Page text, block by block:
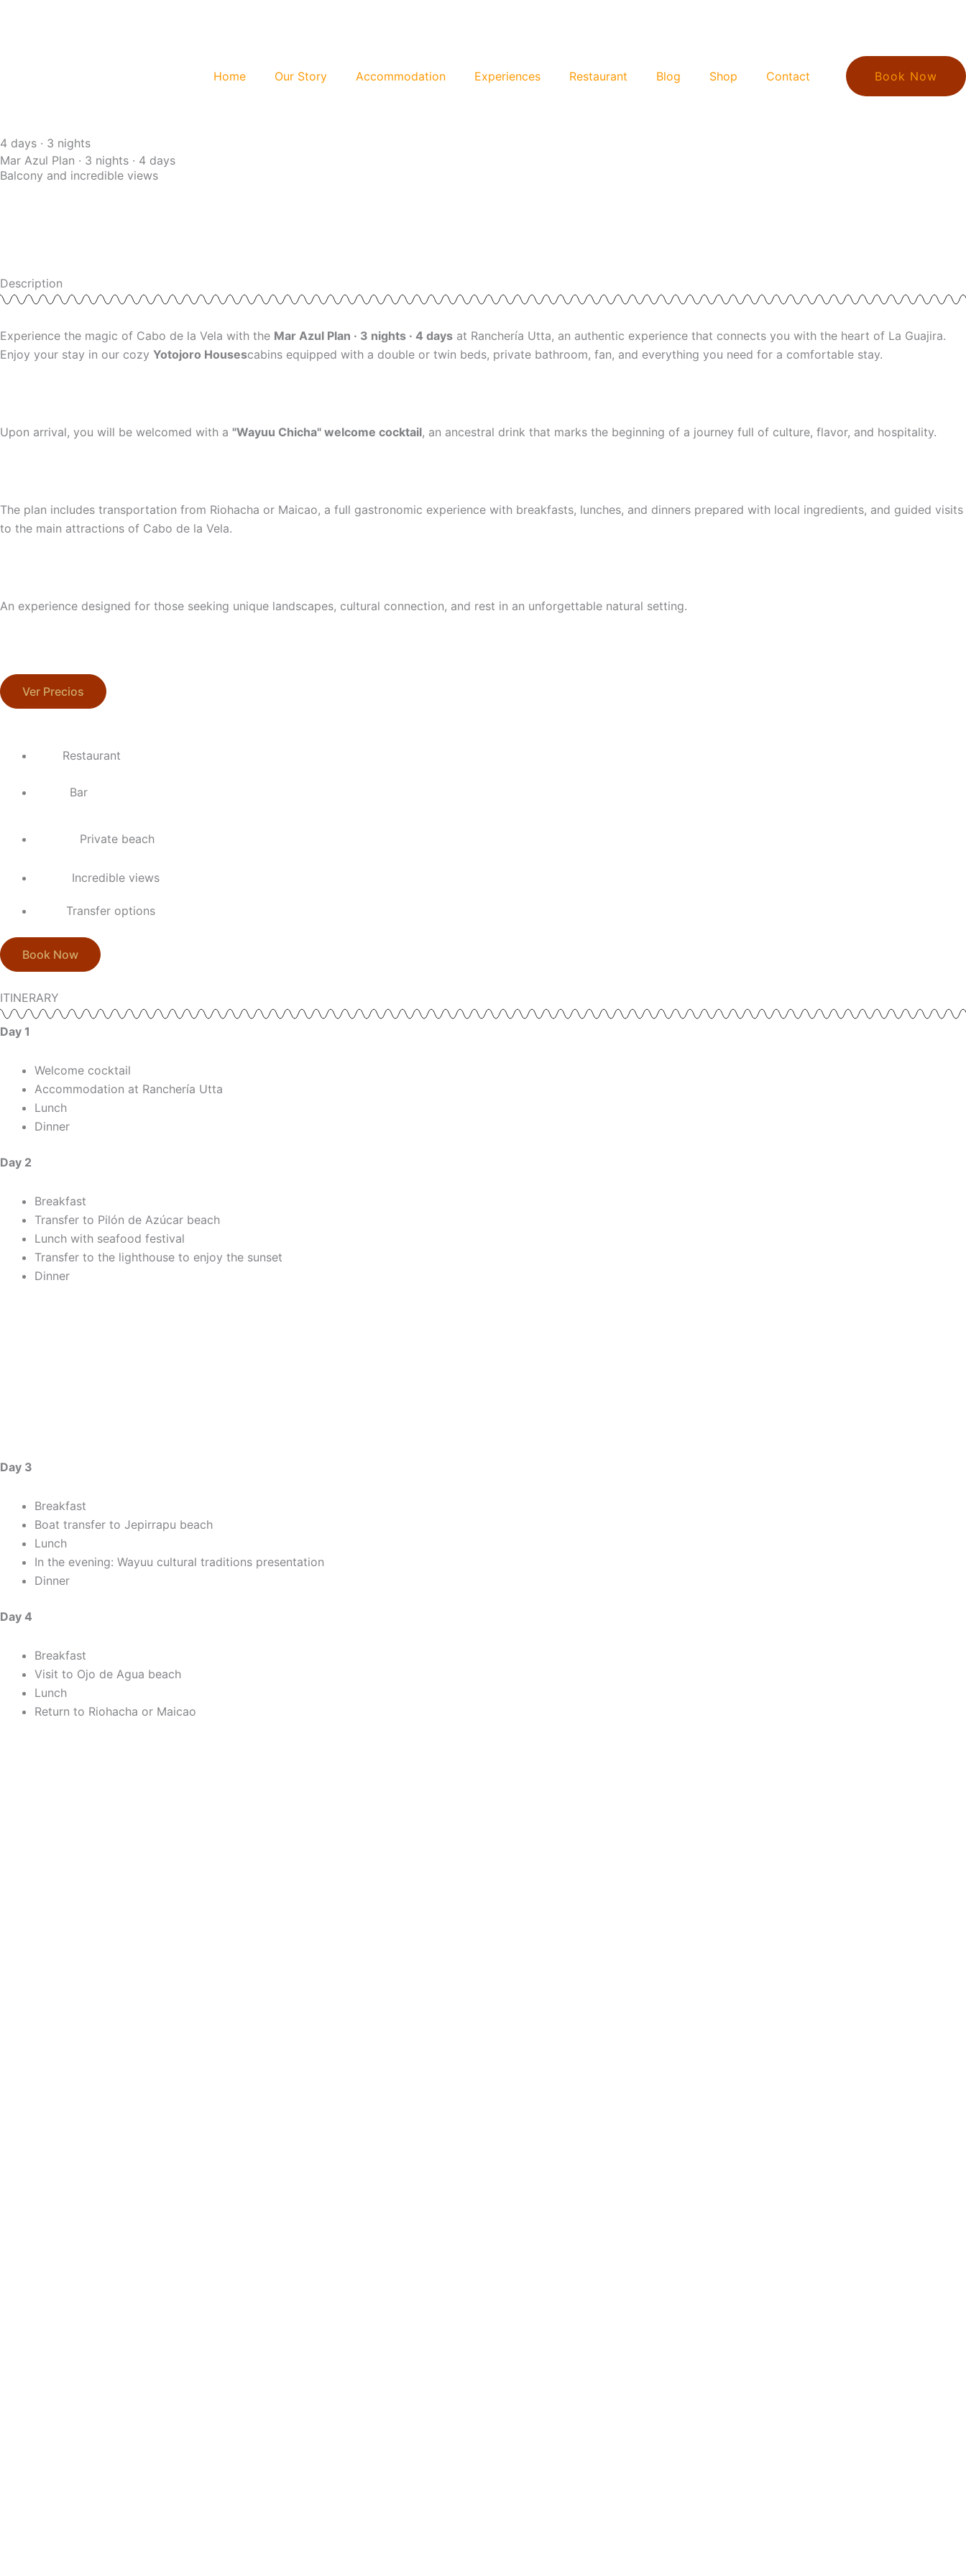
Home Our Story Accommodation Experiences Restaurant Blog Shop Contact Book Now
4 days · 3 nights
Mar Azul Plan · 3 nights · 4 days
Balcony and incredible views
Description
Experience the magic of Cabo de la Vela with the Mar Azul Plan · 3 nights · 4 days at Ranchería Utta, an authentic experience that connects you with the heart of La Guajira.
Enjoy your stay in our cozy Yotojoro Housescabins equipped with a double or twin beds, private bathroom, fan, and everything you need for a comfortable stay.
Upon arrival, you will be welcomed with a "Wayuu Chicha" welcome cocktail, an ancestral drink that marks the beginning of a journey full of culture, flavor, and hospitality.
The plan includes transportation from Riohacha or Maicao, a full gastronomic experience with breakfasts, lunches, and dinners prepared with local ingredients, and guided visits
to the main attractions of Cabo de la Vela.
An experience designed for those seeking unique landscapes, cultural connection, and rest in an unforgettable natural setting.
Ver Precios
Restaurant
Bar
Private beach
Incredible views
Transfer options
Book Now
ITINERARY
Day 1
Welcome cocktail
Accommodation at Ranchería Utta
Lunch
Dinner
Day 2
Breakfast
Transfer to Pilón de Azúcar beach
Lunch with seafood festival
Transfer to the lighthouse to enjoy the sunset
Dinner
Day 3
Breakfast
Boat transfer to Jepirrapu beach
Lunch
In the evening: Wayuu cultural traditions presentation
Dinner
Day 4
Breakfast
Visit to Ojo de Agua beach
Lunch
Return to Riohacha or Maicao